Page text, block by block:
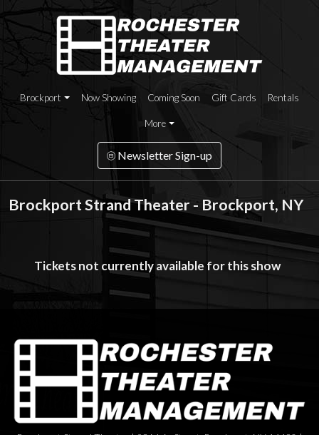
Brockport Now Showing Coming Soon Gift Cards Rentals
More
Newsletter Sign-up
Brockport Strand Theater - Brockport, NY
Tickets not currently available for this show